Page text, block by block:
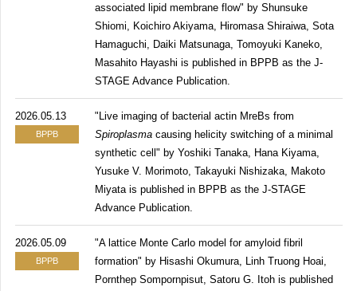
associated lipid membrane flow" by Shunsuke
Shiomi, Koichiro Akiyama, Hiromasa Shiraiwa, Sota
Hamaguchi, Daiki Matsunaga, Tomoyuki Kaneko,
Masahito Hayashi is published in BPPB as the J-
STAGE Advance Publication.
2026.05.13
BPPB
"Live imaging of bacterial actin MreBs from
Spiroplasma causing helicity switching of a minimal
synthetic cell" by Yoshiki Tanaka, Hana Kiyama,
Yusuke V. Morimoto, Takayuki Nishizaka, Makoto
Miyata is published in BPPB as the J-STAGE
Advance Publication.
2026.05.09
BPPB
"A lattice Monte Carlo model for amyloid fibril
formation" by Hisashi Okumura, Linh Truong Hoai,
Pornthep Sompornpisut, Satoru G. Itoh is published